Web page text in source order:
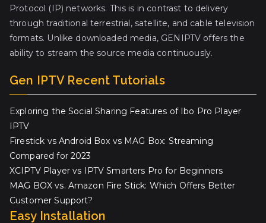
Protocol (IP) networks. This is in contrast to delivery
through traditional terrestrial, satellite, and cable television
formats. Unlike downloaded media, GENIPTV offers the
ability to stream the source media continuously.
Gen IPTV Recent Tutorials
Exploring the Social Sharing Features of Ibo Pro Player
IPTV
Firestick vs Android Box vs MAG Box: Streaming
Compared for 2023
XCIPTV Player vs IPTV Smarters Pro for Beginners
MAG BOX vs. Amazon Fire Stick: Which Offers Better
Customer Support?
Easy Installation